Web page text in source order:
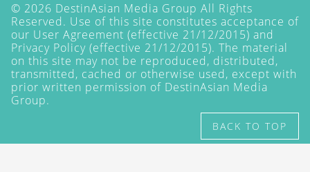
© 2026 DestinAsian Media Group All Rights
Reserved. Use of this site constitutes acceptance of
our User Agreement (effective 21/12/2015) and
Privacy Policy (effective 21/12/2015). The material
on this site may not be reproduced, distributed,
transmitted, cached or otherwise used, except with
prior written permission of DestinAsian Media
Group.
BACK TO TOP